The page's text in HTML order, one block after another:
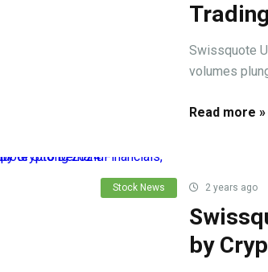
Swissquote
volumes
Read more »
Stock News 2 years ago
by